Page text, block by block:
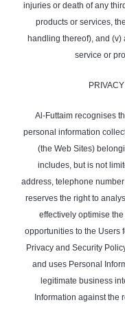
injuries or death of any
products or services,
handling thereof), and
service or
Al-Futtaim recognises
personal information
(the Web Sites)
includes, but is not
address, telephone
reserves the right to
effectively optimise
opportunities to the Users
Privacy and Security
and uses Personal
legitimate business
Information against the